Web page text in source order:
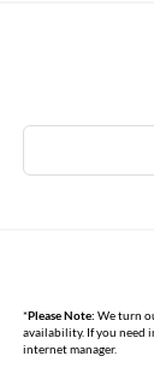
*Please Note: We turn
availability. If you need
internet manager.